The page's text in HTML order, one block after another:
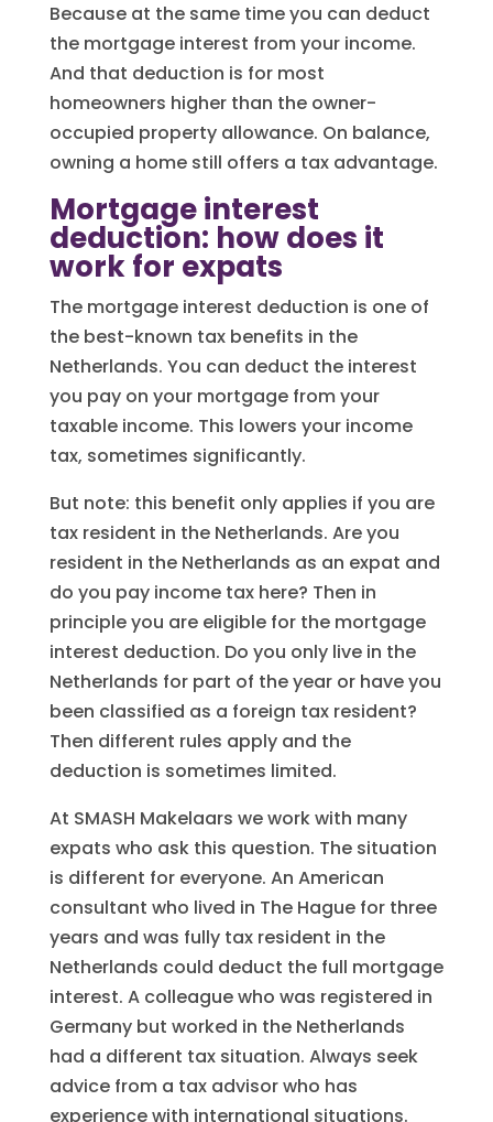
Because at the same time you can deduct
the mortgage interest from your income.
And that deduction is for most
homeowners higher than the owner-
occupied property allowance. On balance,
owning a home still offers a tax advantage.
Mortgage interest
deduction: how does it
work for expats
The mortgage interest deduction is one of
the best-known tax benefits in the
Netherlands. You can deduct the interest
you pay on your mortgage from your
taxable income. This lowers your income
tax, sometimes significantly.
But note: this benefit only applies if you are
tax resident in the Netherlands. Are you
resident in the Netherlands as an expat and
do you pay income tax here? Then in
principle you are eligible for the mortgage
interest deduction. Do you only live in the
Netherlands for part of the year or have you
been classified as a foreign tax resident?
Then different rules apply and the
deduction is sometimes limited.
At SMASH Makelaars we work with many
expats who ask this question. The situation
is different for everyone. An American
consultant who lived in The Hague for three
years and was fully tax resident in the
Netherlands could deduct the full mortgage
interest. A colleague who was registered in
Germany but worked in the Netherlands
had a different tax situation. Always seek
advice from a tax advisor who has
experience with international situations.